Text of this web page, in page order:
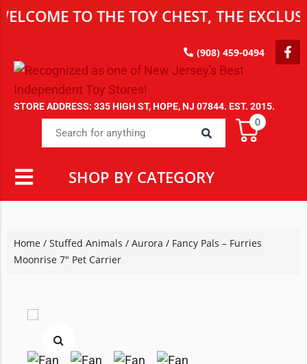
TO THE TOY CHEST, THE
(908) 459-0494
STORE ADDRESS: 335 HIGH ST, HOPE, NJ 07844. EST. 2015.
0
SHOP BY CATEGORY
Home / Stuffed Animals / Aurora / Fancy Pals – Furries
Moonrise 7″ Pet Carrier